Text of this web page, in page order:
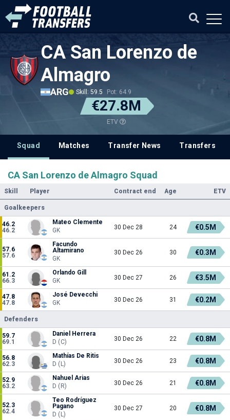
CA San Lorenzo de
Almagro
ARG Skill: 59.5 Pot: 64.9
€27.8M
ETV
Squad Matches Transfer News Transfers
CA San Lorenzo de Almagro Squad
Skill Player Contract end Age ETV
Goalkeepers
46.2
46.2
Mateo Clemente
GK
30 Dec 28 24 €0.5M
57.6
57.6
Facundo
Altamirano
GK
30 Dec 26 30 €0.3M
61.2
66.3
Orlando Gill
GK
30 Dec 27 26 €3.5M
47.8
47.8
José Devecchi
GK
30 Dec 26 31 €0.2M
Defenders
59.7
69.1
Daniel Herrera
D (C)
30 Dec 26 22 €0.8M
56.8
62.3
Mathías De Ritis
D (L)
30 Dec 26 23 €0.8M
52.9
63.2
Nahuel Arias
D (R)
30 Dec 26 21 €0.8M
52.3
62.4
Teo Rodríguez
Pagano
D (L)
30 Dec 27 20 €0.8M